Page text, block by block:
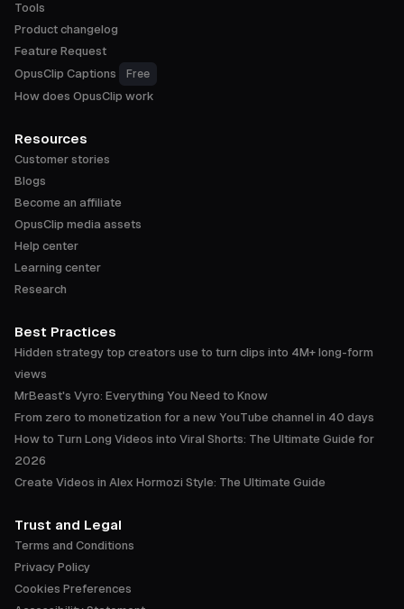
Tools
Product changelog
Feature Request
OpusClip Captions
Free
How does OpusClip work
Resources
Customer stories
Blogs
Become an affiliate
OpusClip media assets
Help center
Learning center
Research
Best Practices
Hidden strategy top creators use to turn clips into 4M+ long-form
views
MrBeast's Vyro: Everything You Need to Know
From zero to monetization for a new YouTube channel in 40 days
How to Turn Long Videos into Viral Shorts: The Ultimate Guide for
2026
Create Videos in Alex Hormozi Style: The Ultimate Guide
Trust and Legal
Terms and Conditions
Privacy Policy
Cookies Preferences